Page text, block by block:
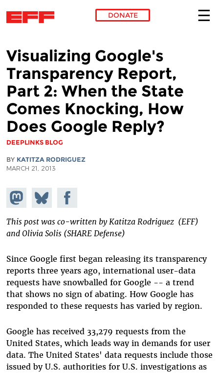
DONATE
Visualizing Google's
Transparency Report,
Part 2: When the State
Comes Knocking, How
Does Google Reply?
DEEPLINKS BLOG
BY KATITZA RODRIGUEZ
MARCH 21, 2013
Share on
Mastodon
Share
on
Bluesky
Share on
Facebook
This post was co-written by Katitza Rodriguez (EFF)
and Olivia Solis (SHARE Defense)
Since Google first began releasing its transparency
reports three years ago, international user-data
requests have snowballed for Google -- a trend
that shows no sign of abating. How Google has
responded to these requests has varied by region.
Google has received 33,279 requests from the
United States, which leads way in demands for user
data. The United States' data requests include those
issued by U.S. authorities for U.S. investigations as